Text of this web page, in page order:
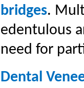
bridges.
edentulous
need for
Dental